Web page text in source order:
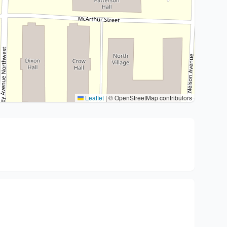
Leaflet | © OpenStreetMap contributors